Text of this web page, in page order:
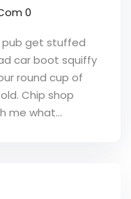
0
pub get stuffed
car boot squiffy
round cup of
Chip shop
me what...